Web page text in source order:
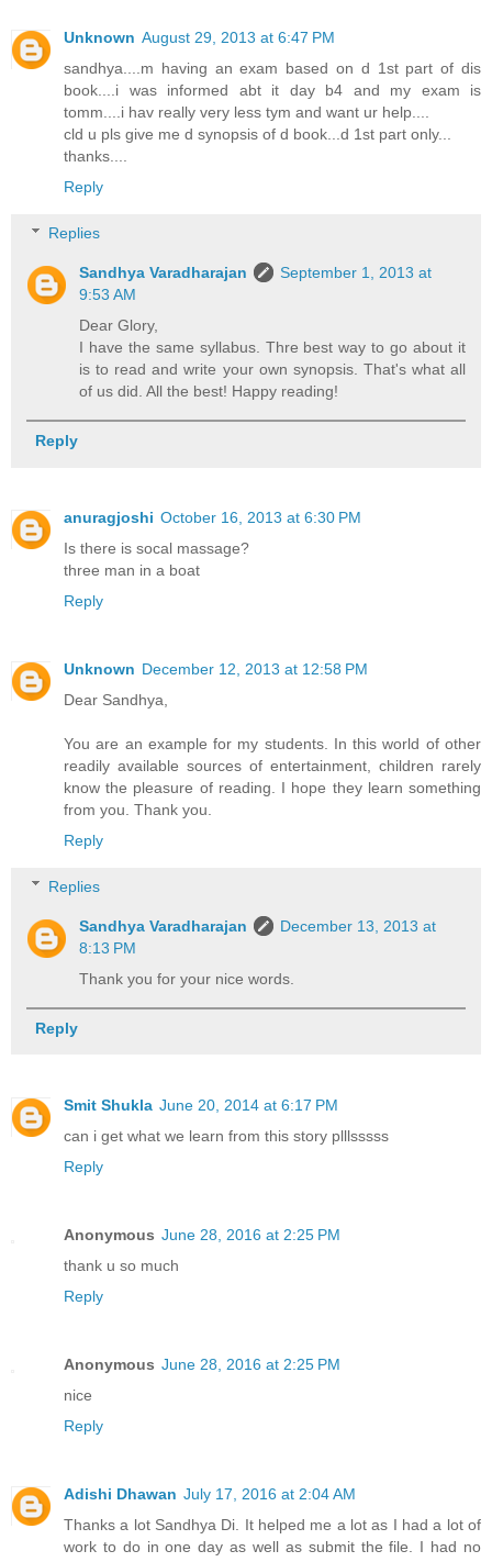
Unknown August 29, 2013 at 6:47 PM
sandhya....m having an exam based on d 1st part of dis
book....i was informed abt it day b4 and my exam is
tomm....i hav really very less tym and want ur help....
cld u pls give me d synopsis of d book...d 1st part only...
thanks....
Reply
Replies
Sandhya Varadharajan
September 1, 2013 at
9:53 AM
Dear Glory,
I have the same syllabus. Thre best way to go about it
is to read and write your own synopsis. That's what all
of us did. All the best! Happy reading!
Reply
anuragjoshi October 16, 2013 at 6:30 PM
Is there is socal massage?
three man in a boat
Reply
Unknown December 12, 2013 at 12:58 PM
Dear Sandhya,
You are an example for my students. In this world of other
readily available sources of entertainment, children rarely
know the pleasure of reading. I hope they learn something
from you. Thank you.
Reply
Replies
Sandhya Varadharajan
December 13, 2013 at
8:13 PM
Thank you for your nice words.
Reply
Smit Shukla June 20, 2014 at 6:17 PM
can i get what we learn from this story plllsssss
Reply
Anonymous June 28, 2016 at 2:25 PM
thank u so much
Reply
Anonymous June 28, 2016 at 2:25 PM
nice
Reply
Adishi Dhawan July 17, 2016 at 2:04 AM
Thanks a lot Sandhya Di. It helped me a lot as I had a lot of
work to do in one day as well as submit the file. I had no